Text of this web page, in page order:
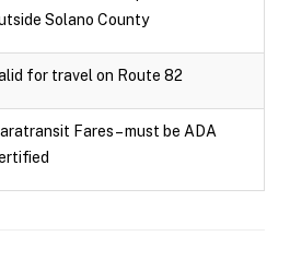
Solano County
for travel on Route 82
Fares – must be ADA